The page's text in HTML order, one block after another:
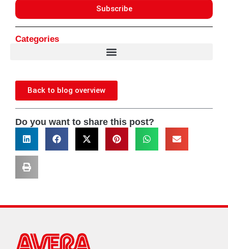
Subscribe
Categories
Back to blog overview
Do you want to share this post?